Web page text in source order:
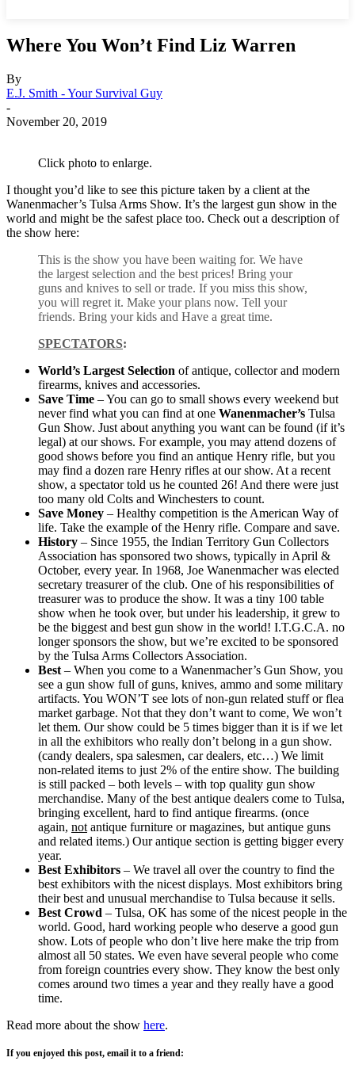
Where You Won’t Find Liz Warren
By
E.J. Smith - Your Survival Guy
-
November 20, 2019
Click photo to enlarge.
I thought you’d like to see this picture taken by a client at the
Wanenmacher’s Tulsa Arms Show. It’s the largest gun show in the
world and might be the safest place too. Check out a description of
the show here:
This is the show you have been waiting for. We have
the largest selection and the best prices! Bring your
guns and knives to sell or trade. If you miss this show,
you will regret it. Make your plans now. Tell your
friends. Bring your kids and Have a great time.
SPECTATORS:
World’s Largest Selection of antique, collector and modern
firearms, knives and accessories.
Save Time – You can go to small shows every weekend but
never find what you can find at one Wanenmacher’s Tulsa
Gun Show. Just about anything you want can be found (if it’s
legal) at our shows. For example, you may attend dozens of
good shows before you find an antique Henry rifle, but you
may find a dozen rare Henry rifles at our show. At a recent
show, a spectator told us he counted 26! And there were just
too many old Colts and Winchesters to count.
Save Money – Healthy competition is the American Way of
life. Take the example of the Henry rifle. Compare and save.
History – Since 1955, the Indian Territory Gun Collectors
Association has sponsored two shows, typically in April &
October, every year. In 1968, Joe Wanenmacher was elected
secretary treasurer of the club. One of his responsibilities of
treasurer was to produce the show. It was a tiny 100 table
show when he took over, but under his leadership, it grew to
be the biggest and best gun show in the world! I.T.G.C.A. no
longer sponsors the show, but we’re excited to be sponsored
by the Tulsa Arms Collectors Association.
Best – When you come to a Wanenmacher’s Gun Show, you
see a gun show full of guns, knives, ammo and some military
artifacts. You WON’T see lots of non-gun related stuff or flea
market garbage. Not that they don’t want to come, We won’t
let them. Our show could be 5 times bigger than it is if we let
in all the exhibitors who really don’t belong in a gun show.
(candy dealers, spa salesmen, car dealers, etc…) We limit
non-related items to just 2% of the entire show. The building
is still packed – both levels – with top quality gun show
merchandise. Many of the best antique dealers come to Tulsa,
bringing excellent, hard to find antique firearms. (once
again, not antique furniture or magazines, but antique guns
and related items.) Our antique section is getting bigger every
year.
Best Exhibitors – We travel all over the country to find the
best exhibitors with the nicest displays. Most exhibitors bring
their best and unusual merchandise to Tulsa because it sells.
Best Crowd – Tulsa, OK has some of the nicest people in the
world. Good, hard working people who deserve a good gun
show. Lots of people who don’t live here make the trip from
almost all 50 states. We even have several people who come
from foreign countries every show. They know the best only
comes around two times a year and they really have a good
time.
Read more about the show here.
If you enjoyed this post, email it to a friend: